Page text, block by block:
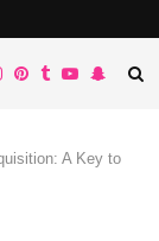
A Key to